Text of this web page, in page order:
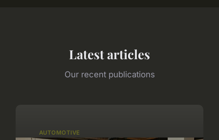
Latest articles
Our recent publications
AUTOMOTIVE